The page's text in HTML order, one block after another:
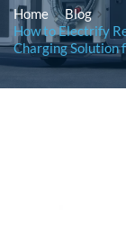
Home
Blog
How to Electrify
Charging Solution